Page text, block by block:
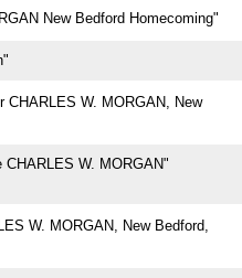
New Bedford Homecoming"
CHARLES W. MORGAN, New
W. MORGAN"
W. MORGAN, New Bedford,